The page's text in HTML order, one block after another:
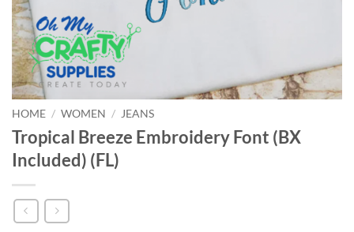
HOME / WOMEN / JEANS
Tropical Breeze Embroidery Font (BX
Included) (FL)